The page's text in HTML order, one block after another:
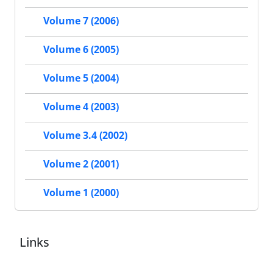
Volume 7 (2006)
Volume 6 (2005)
Volume 5 (2004)
Volume 4 (2003)
Volume 3.4 (2002)
Volume 2 (2001)
Volume 1 (2000)
Links